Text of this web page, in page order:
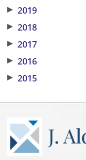
▶ 2019
▶ 2018
▶ 2017
▶ 2016
▶ 2015